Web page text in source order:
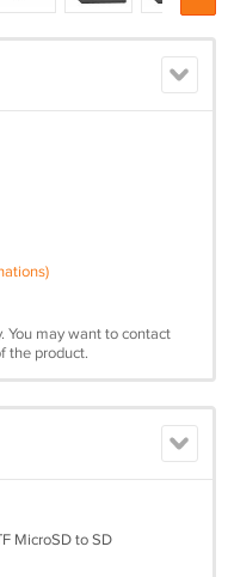
You may want to contact
the product.
MicroSD to SD